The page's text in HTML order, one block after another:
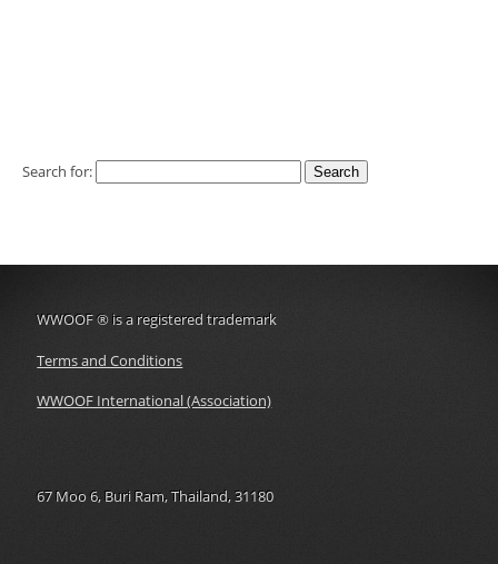
Search for:
WWOOF®is a registered trademark
Terms and Conditions
WWOOF International (Association)
67 Moo 6, Buri Ram, Thailand, 31180